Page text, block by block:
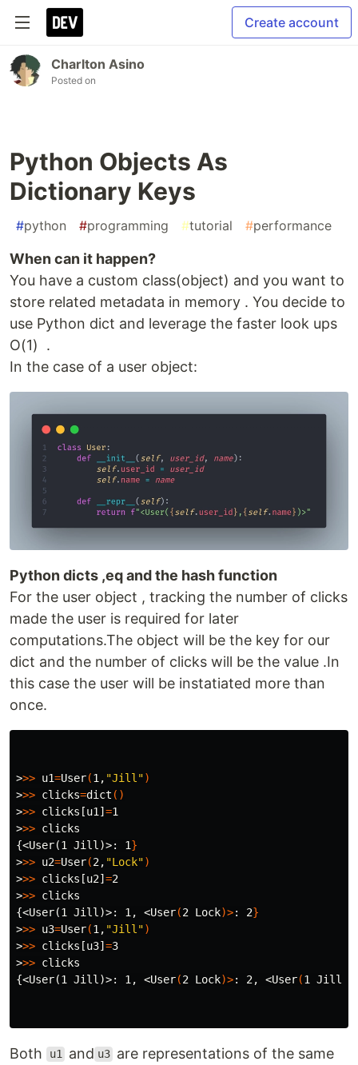
Create account
Charlton Asino
Posted on
Python Objects As
Dictionary Keys
#python #programming #tutorial #performance
When can it happen?
You have a custom class(object) and you want to
store related metadata in memory . You decide to
use Python dict and leverage the faster look ups
O(1) .
In the case of a user object:
Python dicts ,eq and the hash function
For the user object , tracking the number of clicks
made the user is required for later
computations.The object will be the key for our
dict and the number of clicks will be the value .In
this case the user will be instatiated more than
once.
>>> u1=User(1, "Jill")
>>> clicks=dict ()
>>> clicks[u1] =
>>>
{<User(1 Jill)>: 1}
>>> u2=User(2, "Lock")
>>> clicks[u2] =
>>>
{<User(1 Jill)>: 1, <User(2 Lock)>: 2}
>>> u3=User(1, "Jill")
>>> clicks[u3] =
>>>
{<User(1 Jill)>: 1, <User(2 Lock)>: 2, <User(1 Jill
Both u1 and u3 are representations of the same